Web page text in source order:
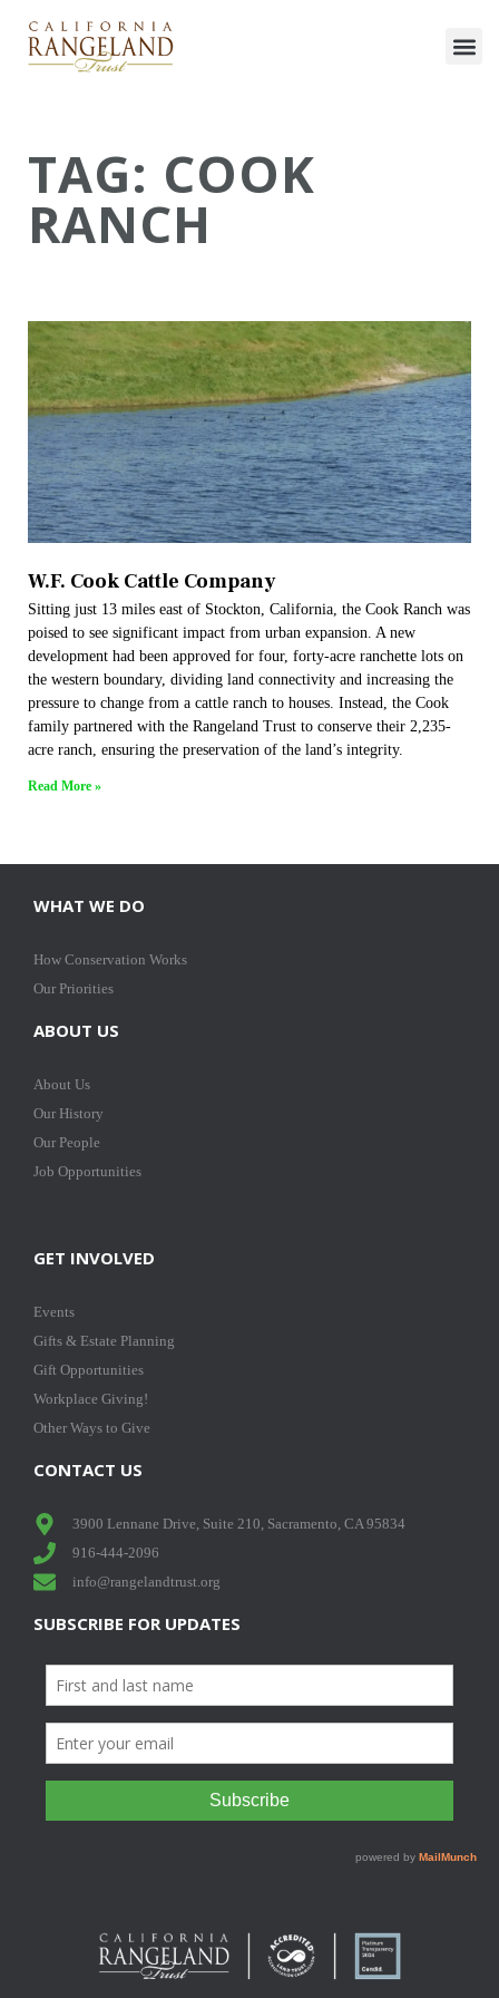
TAG: COOK
RANCH
W.F. Cook Cattle Company
Sitting just 13 miles east of Stockton, California, the Cook Ranch was
poised to see significant impact from urban expansion. A new
development had been approved for four, forty-acre ranchette lots on
the western boundary, dividing land connectivity and increasing the
pressure to change from a cattle ranch to houses. Instead, the Cook
family partnered with the Rangeland Trust to conserve their 2,235-
acre ranch, ensuring the preservation of the land’s integrity.
Read More »
WHAT WE DO
How Conservation Works
Our Priorities
ABOUT US
About Us
Our History
Our People
Job Opportunities
GET INVOLVED
Events
Gifts & Estate Planning
Gift Opportunities
Workplace Giving!
Other Ways to Give
CONTACT US
3900 Lennane Drive, Suite 210, Sacramento, CA 95834
916-444-2096
info@rangelandtrust.org
SUBSCRIBE FOR UPDATES